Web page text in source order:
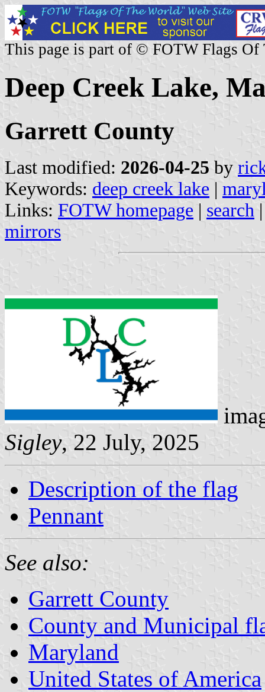
This page is part of © FOTW Flags Of
Deep Creek Lake,
Garrett County
Last modified: 2026-04-25 by
Keywords: deep creek lake |
Links: FOTW homepage | search
mirrors
Sigley, 22 July, 2025
Description of the flag
Pennant
See also:
Garrett County
County and Municipal
Maryland
United States of America